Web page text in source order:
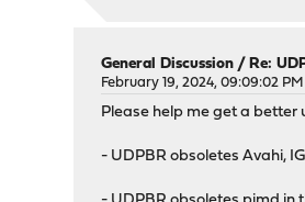
General Discussion /Re:
February 19, 2024, 09:09:02 PM
Please help me get a
- UDPBR obsoletes Avahi,